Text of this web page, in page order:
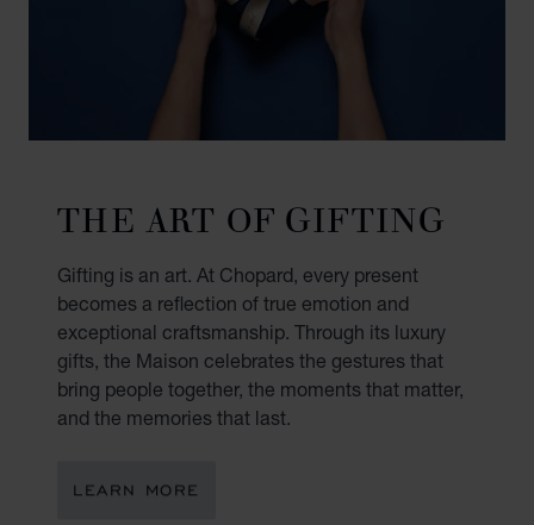
THE ART OF GIFTING
Gifting is an art. At Chopard, every present
becomes a reflection of true emotion and
exceptional craftsmanship. Through its luxury
gifts, the Maison celebrates the gestures that
bring people together, the moments that matter,
and the memories that last.
LEARN MORE